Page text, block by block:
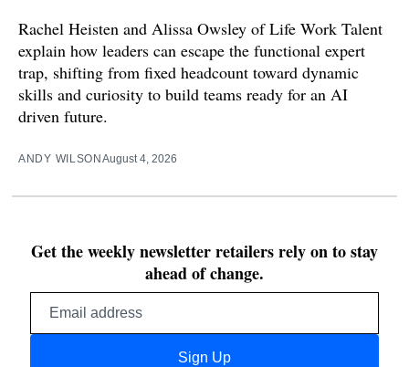
Rachel Heisten and Alissa Owsley of Life Work Talent
explain how leaders can escape the functional expert
trap, shifting from fixed headcount toward dynamic
skills and curiosity to build teams ready for an AI
driven future.
ANDY WILSON August 4, 2026
Get the weekly newsletter retailers rely on to stay
ahead of change.
Sign Up